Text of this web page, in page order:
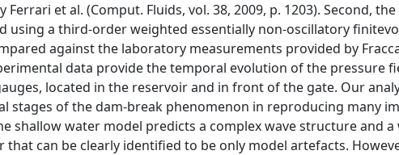
et al. (Comput. Fluids, vol. 38, 2009, p. 1203). Second,
using a third-order weighted essentially non-oscillatory
against the laboratory measurements provided by
data provide the temporal evolution of the pressure
located in the reservoir and in front of the gate. Our
stages of the dam-break phenomenon in reproducing many
shallow water model predicts a complex wave structure and
can be clearly identiﬁed to be only model artefacts.